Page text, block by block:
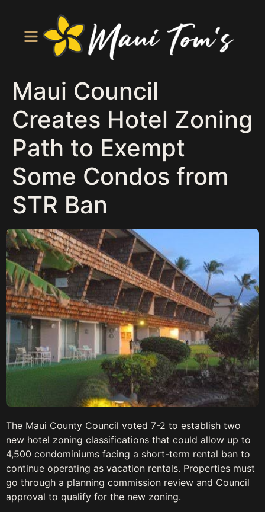
Maui Council
Creates Hotel Zoning
Path to Exempt
Some Condos from
STR Ban
The Maui County Council voted 7-2 to establish two
new hotel zoning classifications that could allow up to
4,500 condominiums facing a short-term rental ban to
continue operating as vacation rentals. Properties must
go through a planning commission review and Council
approval to qualify for the new zoning.